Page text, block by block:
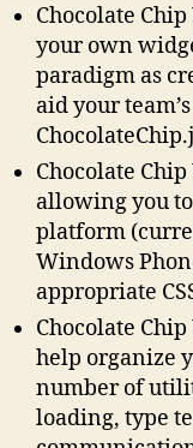
Chocolate
your own
paradigm as
aid your
Chocolate
allowing you
platform
Windows
appropriate
Chocolate
help organize
number of
loading, type